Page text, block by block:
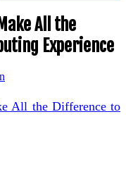
All the
Experience